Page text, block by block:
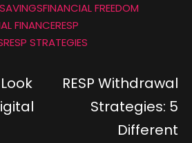
FINANCIAL FREEDOM
FINANCERESP
RESP STRATEGIES
RESP Withdrawal
Strategies: 5
Different